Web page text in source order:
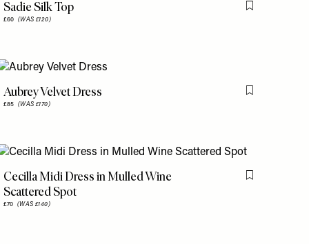
item
Sadie Silk Top
£60 (WAS £120)
Flag this item
item
Aubrey Velvet Dress
£85 (WAS £170)
Flag this item
item
Cecilla Midi Dress in Mulled Wine
Scattered Spot
£70 (WAS £140)
Flag this item